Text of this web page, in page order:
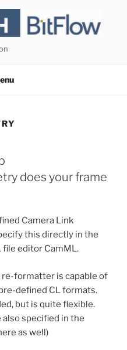
does your frame
Camera Link
this directly in the
file editor CamML.
re-formatter is capable of
defined CL formats.
but is quite flexible.
specified in the
as well)